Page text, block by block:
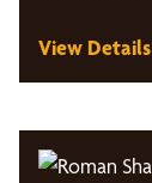
View Details